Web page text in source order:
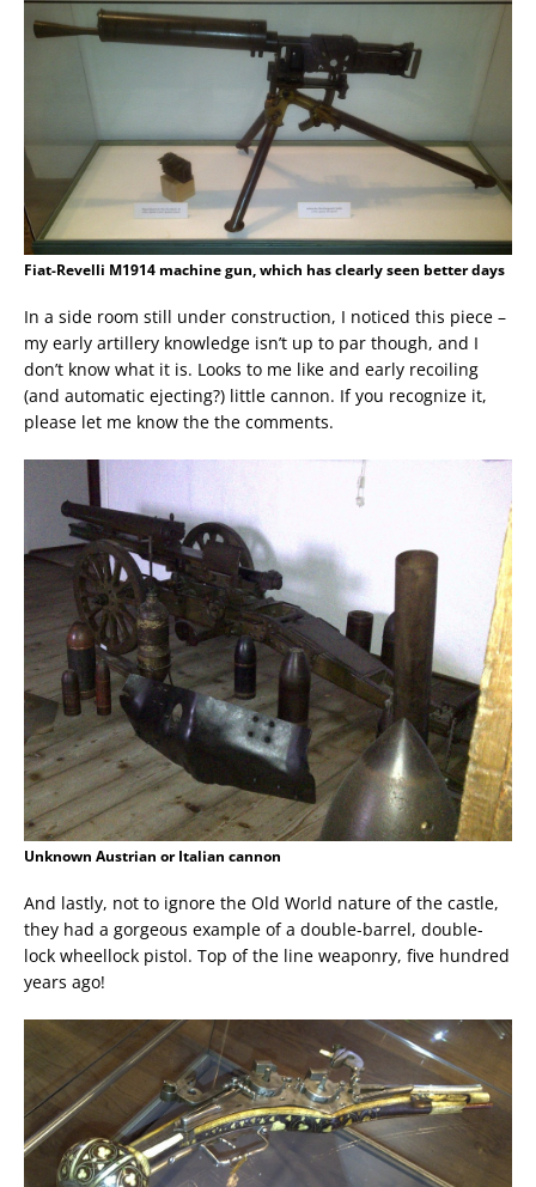
Fiat-Revelli M1914 machine gun, which has clearly seen better days
In a side room still under construction, I noticed this piece –
my early artillery knowledge isn’t up to par though, and I
don’t know what it is. Looks to me like and early recoiling
(and automatic ejecting?) little cannon. If you recognize it,
please let me know the the comments.
Unknown Austrian or Italian cannon
And lastly, not to ignore the Old World nature of the castle,
they had a gorgeous example of a double-barrel, double-
lock wheellock pistol. Top of the line weaponry, five hundred
years ago!